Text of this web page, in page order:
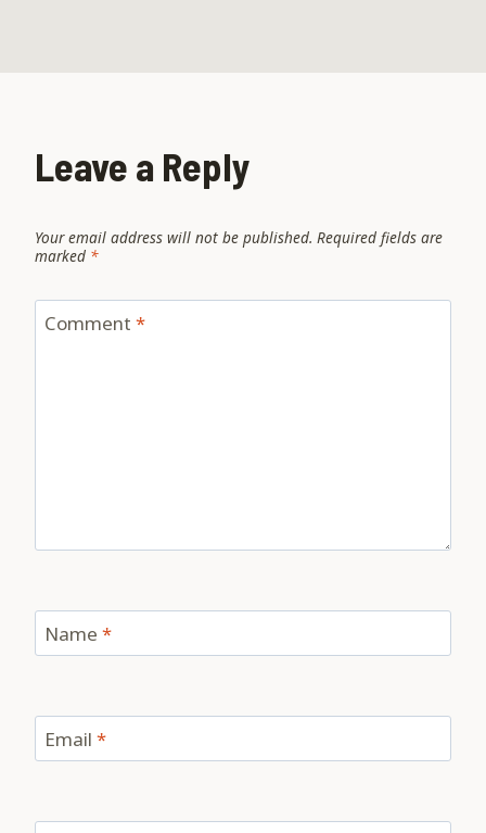
Leave a Reply
Your email address will not be published. Required fields are
marked *
Comment *
Name *
Email *